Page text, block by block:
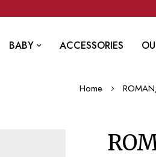
BABY ACCESSORIES
Home